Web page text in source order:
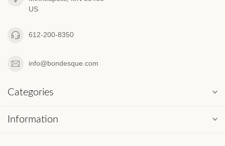
US
612-200-8350
info@bondesque.com
Categories
Information